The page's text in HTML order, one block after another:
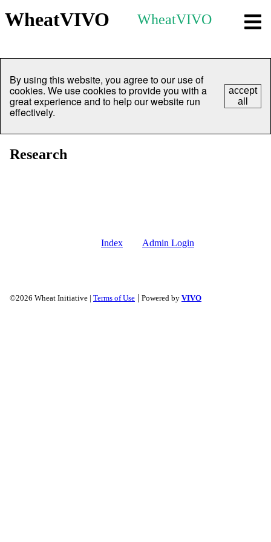
WheatVIVO WheatVIVO
By using this website, you agree to our use of
cookies. We use cookies to provide you with a
great experience and to help our website run
effectively.
accept
all
Research
Index Admin Login
©2026 Wheat Initiative | Terms of Use | Powered by VIVO